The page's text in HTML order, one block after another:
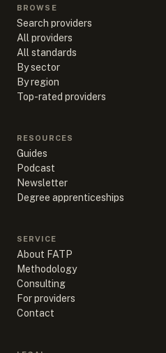
BROWSE
Search providers
All providers
All standards
By sector
By region
Top-rated providers
RESOURCES
Guides
Podcast
Newsletter
Degree apprenticeships
SERVICE
About FATP
Methodology
Consulting
For providers
Contact